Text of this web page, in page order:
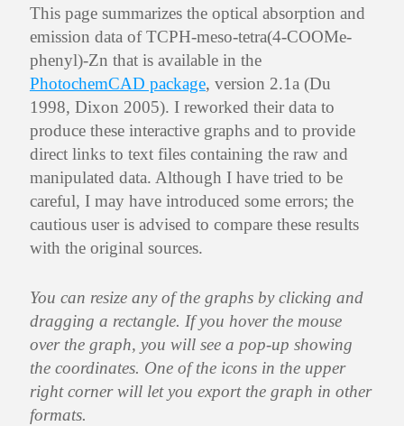
This page summarizes the optical absorption and
emission data of TCPH-meso-tetra(4-COOMe-
phenyl)-Zn that is available in the
PhotochemCAD package, version 2.1a (Du
1998, Dixon 2005). I reworked their data to
produce these interactive graphs and to provide
direct links to text files containing the raw and
manipulated data. Although I have tried to be
careful, I may have introduced some errors; the
cautious user is advised to compare these results
with the original sources.
You can resize any of the graphs by clicking and
dragging a rectangle. If you hover the mouse
over the graph, you will see a pop-up showing
the coordinates. One of the icons in the upper
right corner will let you export the graph in other
formats.